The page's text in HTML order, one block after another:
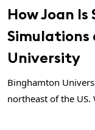
How Joan
University
Binghamton
northeast of the US.